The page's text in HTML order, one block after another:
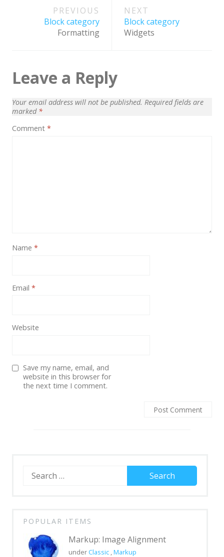
navigationPREVIOUS
Block category
Formatting
NEXT
Block category
Widgets
Leave a Reply
Your email address will not be published. Required fields are
marked *
Comment *
Name *
Email *
Website
Save my name, email, and
website in this browser for
the next time I comment.
Search
for:
POPULAR ITEMS
Markup: Image Alignment
under Classic ,Markup